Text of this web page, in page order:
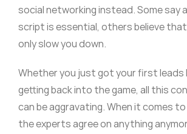
social networking instead. Some say
script is essential, others believe
only slow you down.
Whether you just got your first leads
getting back into the game, all this
can be aggravating. When it comes
the experts agree on anything